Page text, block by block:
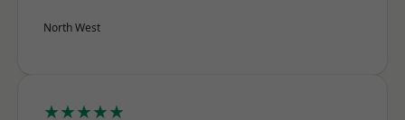
North West
★★★★★